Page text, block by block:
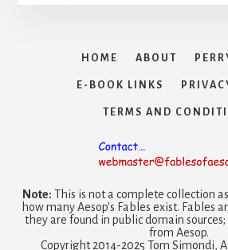
HOME ABOUT
E-BOOK LINKS
TERMS AND
Note: This is not a complete collection
how many Aesop's Fables exist. Fables
they are found in public domain
from Aesop.
Copyright 2014-2025 Tom Simondi,